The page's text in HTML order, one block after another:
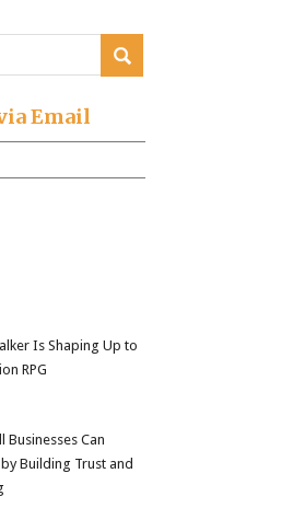
Email
Is Shaping Up to
RPG
Businesses Can
Building Trust and